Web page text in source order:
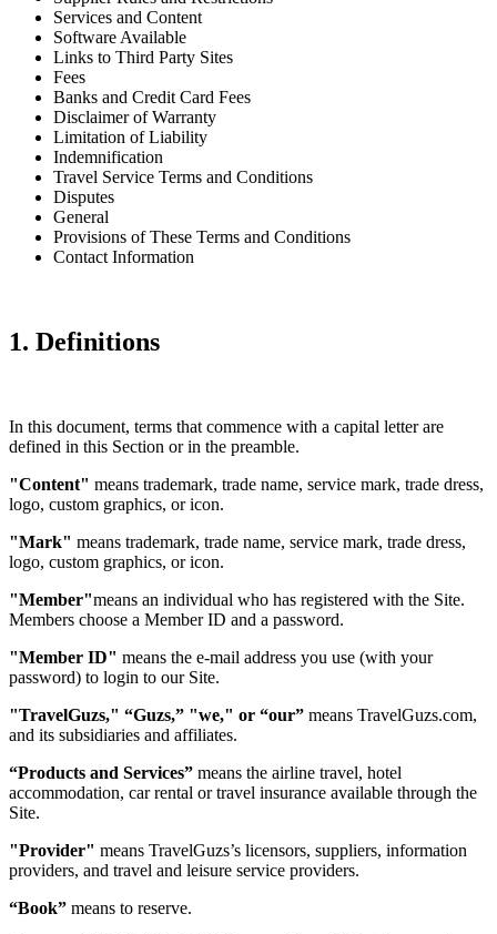
Services and Content
Software Available
Links to Third Party Sites
Fees
Banks and Credit Card Fees
Disclaimer of Warranty
Limitation of Liability
Indemnification
Travel Service Terms and Conditions
Disputes
General
Provisions of These Terms and Conditions
Contact Information
1. Definitions
In this document, terms that commence with a capital letter are
defined in this Section or in the preamble.
"Content" means trademark, trade name, service mark, trade dress,
logo, custom graphics, or icon.
"Mark" means trademark, trade name, service mark, trade dress,
logo, custom graphics, or icon.
"Member"means an individual who has registered with the Site.
Members choose a Member ID and a password.
"Member ID" means the e-mail address you use (with your
password) to login to our Site.
"TravelGuzs," “Guzs,” "we," or “our” means TravelGuzs.com,
and its subsidiaries and affiliates.
“Products and Services” means the airline travel, hotel
accommodation, car rental or travel insurance available through the
Site.
"Provider" means TravelGuzs’s licensors, suppliers, information
providers, and travel and leisure service providers.
“Book” means to reserve.